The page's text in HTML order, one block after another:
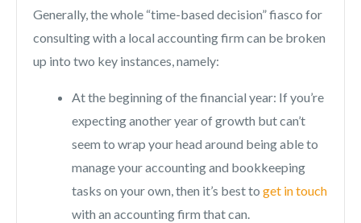
Generally, the whole “time-based decision” fiasco for
consulting with a local accounting firm can be broken
up into two key instances, namely:
At the beginning of the financial year: If you’re
expecting another year of growth but can’t
seem to wrap your head around being able to
manage your accounting and bookkeeping
tasks on your own, then it’s best to get in touch
with an accounting firm that can.